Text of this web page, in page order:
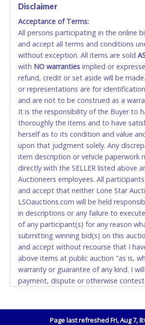
No second or third party credit/
accepted. NO STOP PAYMENT or
ALLOWED. All items sold AS IS,
FINAL. Anyone who abuses the
card for any reason or deceit in
relinquish the use of all cards and
to pay by cash or wire transfer only.
CASH
Accepted at Lone Star Auctioneers'
Monday - Friday from 8am - 5pm on
(DO NOT SEND CASH in the mail.)
EXACT CHANGE, a printed COPY OF
and YOUR DRIVER'S LICENSE if
Please bring exact change if paying
Star will not be able to accept cash
auction purchases unless you have
amount.
If buyer sends a representative to
up a purchase, the buyer must
representative with written
the purchase on Buyer’s behalf
the invoice and a copy of the
WIRE TRANSFER
Disclaimer
Acceptance of Terms:
All persons participating in the online
and accept all terms and conditions
without exception. All items are sold
with NO warranties implied or
refund, credit or set aside will be
or representations are for
and are not to be construed as a
It is the responsibility of the Buyer to
thoroughly the items and to have
herself as to its condition and value
upon that judgment solely. Any
item description or vehicle paperwork
directly with the SELLER listed above
Auctioneers employees. All
and accept that neither Lone Star
LSOauctions.com will be held
in descriptions or any failure to
of any participant(s) for any reason
submitting winning bid(s) on this
and accept without recourse that I
above items at public auction "as is,
warranty or guarantee of any kind. I
payment, dispute or otherwise
Page last refreshed Fri, Aug 7,